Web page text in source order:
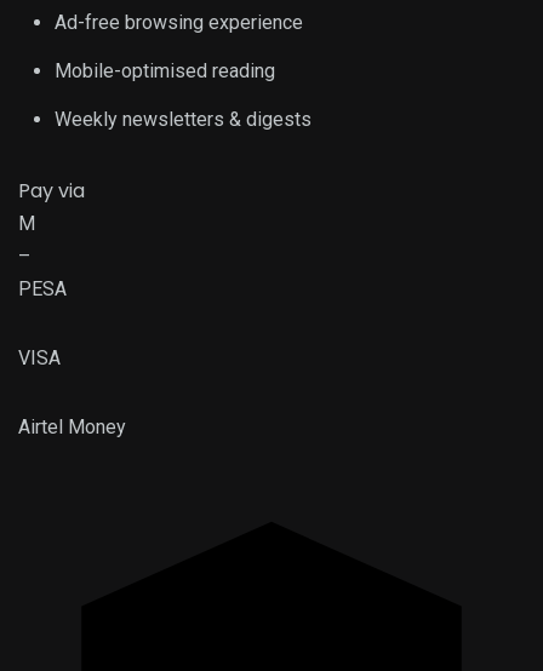
Ad-free browsing experience
Mobile-optimised reading
Weekly newsletters & digests
Pay via
M
–
PESA
VISA
Airtel Money